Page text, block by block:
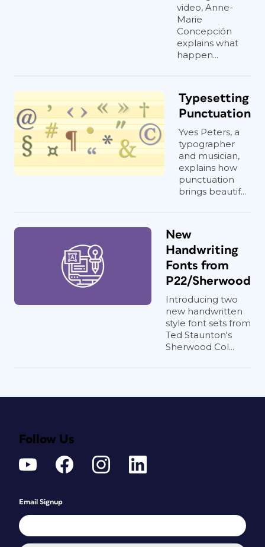
video, Anne-
Marie
Concepción
explains what
happen...
Typesetting
Punctuation
Yves Peters, a
typographer
and musician,
explains how
punctuation
brings beautif...
New
Handwriting
Fonts from
P22/Sherwood
Introducing two
new handwritten
style font sets from
Ted Staunton's
Sherwood Col...
Follow Us
Email Signup